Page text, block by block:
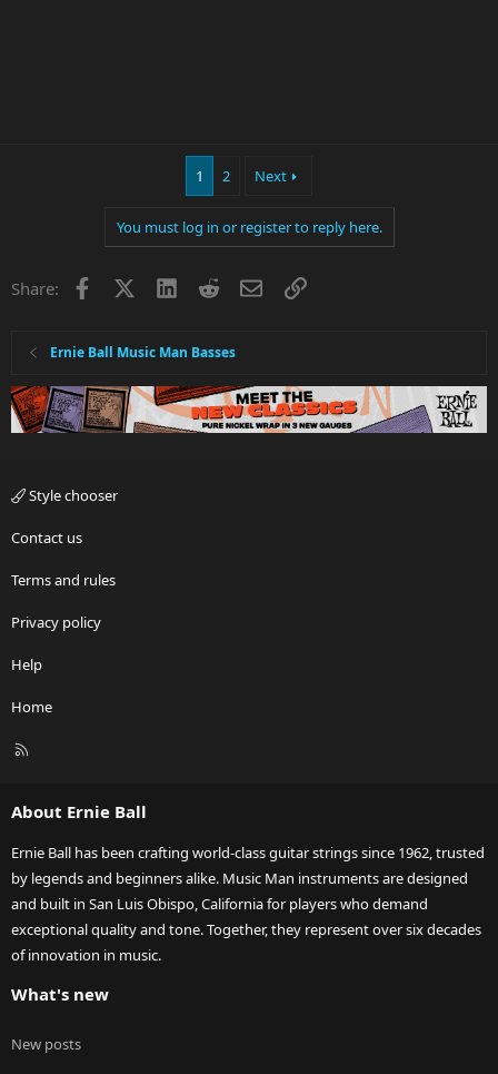
1 2 Next
You must log in or register to reply here.
Share: Facebook LinkedInRedditEmailLink
Ernie Ball Music Man Basses
Style chooser
Contact us
Terms and rules
Privacy policy
Help
Home
R
About Ernie Ball
Ernie Ball has been crafting world-class guitar strings since 1962, trusted
by legends and beginners alike. Music Man instruments are designed
and built in San Luis Obispo, California for players who demand
exceptional quality and tone. Together, they represent over six decades
of innovation in music.
What's new
New posts